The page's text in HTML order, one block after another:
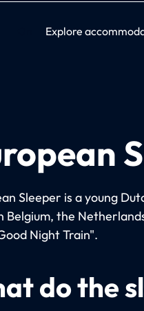
Explore
Sleeper is a young
Belgium, the
Night Train".
do the